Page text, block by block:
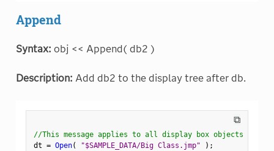
Append
Syntax: obj << Append( db2 )
Description: Add db2 to the display tree after db.
⧉
//This message applies to all display box objects
dt = Open( "$SAMPLE_DATA/Big Class.jmp" ) ;